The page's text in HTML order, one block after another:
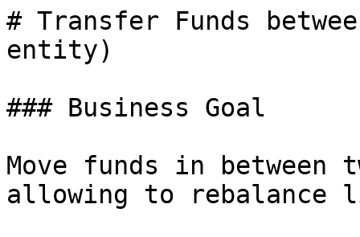
# Transfer Funds
entity)
### Business Goal
Move funds in between
allowing to